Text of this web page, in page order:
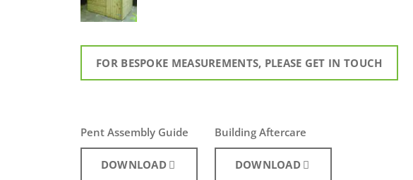
FOR BESPOKE MEASUREMENTS, PLEASE GET IN TOUCH
Pent Assembly Guide
DOWNLOAD
Building Aftercare
DOWNLOAD